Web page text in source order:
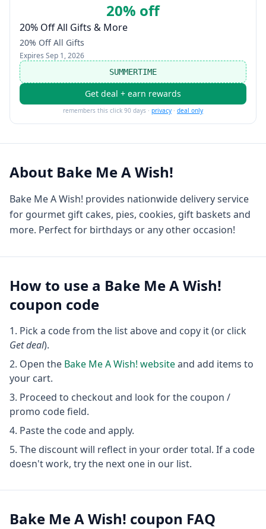
20% off
20% Off All Gifts & More
20% Off All Gifts
Expires Sep 1, 2026
SUMMERTIME
Get deal + earn rewards
remembers this click 90 days · privacy · deal only
About Bake Me A Wish!
Bake Me A Wish! provides nationwide delivery service
for gourmet gift cakes, pies, cookies, gift baskets and
more. Perfect for birthdays or any other occasion!
How to use a Bake Me A Wish!
coupon code
Pick a code from the list above and copy it (or click
Get deal).
Open the Bake Me A Wish! websiteand add items to
your cart.
Proceed to checkout and look for the coupon /
promo code field.
Paste the code and apply.
The discount will reflect in your order total. If a code
doesn't work, try the next one in our list.
Bake Me A Wish! coupon FAQ